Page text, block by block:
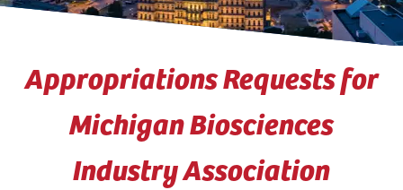
Appropriations Requests for:
Michigan Biosciences
Industry Association